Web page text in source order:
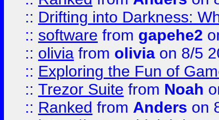
:: Drifting into Darkness:
:: software from gapehe2
:: olivia from olivia on 8/5
:: Exploring the Fun of
:: Trezor Suite from Noah
:: Ranked from Anders on